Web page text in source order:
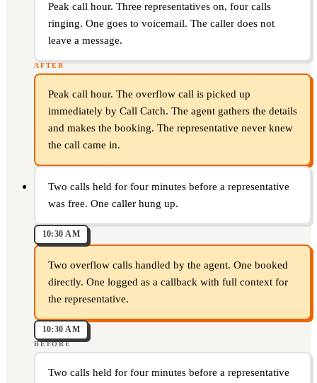
Peak call hour. Three representatives on, four calls
ringing. One goes to voicemail. The caller does not
leave a message.
AFTER
Peak call hour. The overflow call is picked up
immediately by Call Catch. The agent gathers the details
and makes the booking. The representative never knew
the call came in.
Two calls held for four minutes before a representative
was free. One caller hung up.
10:30 AM
Two overflow calls handled by the agent. One booked
directly. One logged as a callback with full context for
the representative.
10:30 AM
BEFORE
Two calls held for four minutes before a representative